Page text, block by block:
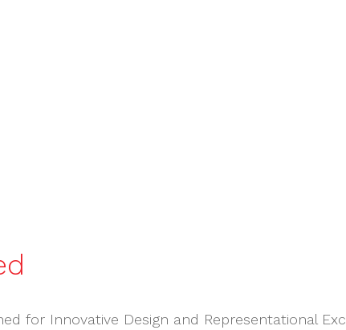
for Innovative Design and Representational